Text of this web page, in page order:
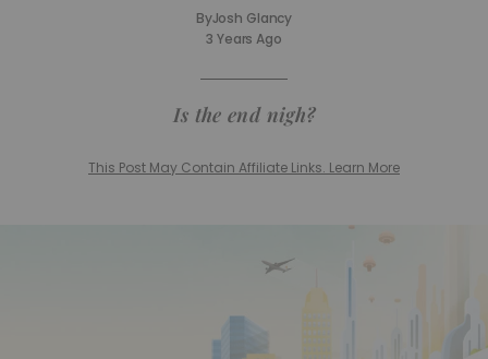
ByJosh Glancy
3 Years Ago
Is the end nigh?
This Post May Contain Affiliate Links. Learn More